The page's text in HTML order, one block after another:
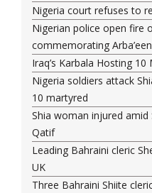
Nigeria court refuses to
Nigerian police open fire
commemorating Arba’een
Iraq’s Karbala Hosting
Nigeria soldiers attack
10 martyred
Shia woman injured amid
Qatif
Leading Bahraini cleric
UK
Three Bahraini Shiite